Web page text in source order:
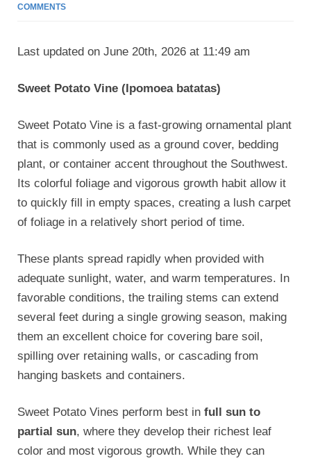
COMMENTS
Last updated on June 20th, 2026 at 11:49 am
Sweet Potato Vine (Ipomoea batatas)
Sweet Potato Vine is a fast-growing ornamental plant
that is commonly used as a ground cover, bedding
plant, or container accent throughout the Southwest.
Its colorful foliage and vigorous growth habit allow it
to quickly fill in empty spaces, creating a lush carpet
of foliage in a relatively short period of time.
These plants spread rapidly when provided with
adequate sunlight, water, and warm temperatures. In
favorable conditions, the trailing stems can extend
several feet during a single growing season, making
them an excellent choice for covering bare soil,
spilling over retaining walls, or cascading from
hanging baskets and containers.
Sweet Potato Vines perform best in full sun to
partial sun, where they develop their richest leaf
color and most vigorous growth. While they can